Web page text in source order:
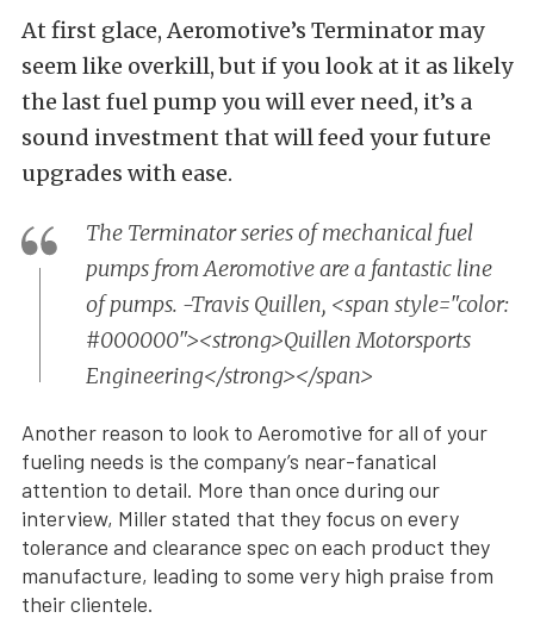
At first glace, Aeromotive’s Terminator may
seem like overkill, but if you look at it as likely
the last fuel pump you will ever need, it’s a
sound investment that will feed your future
upgrades with ease.
The Terminator series of mechanical fuel
pumps from Aeromotive are a fantastic line
of pumps. -Travis Quillen, <span style="color:
#000000"><strong>Quillen Motorsports
Engineering</strong></span>
Another reason to look to Aeromotive for all of your
fueling needs is the company’s near-fanatical
attention to detail. More than once during our
interview, Miller stated that they focus on every
tolerance and clearance spec on each product they
manufacture, leading to some very high praise from
their clientele.